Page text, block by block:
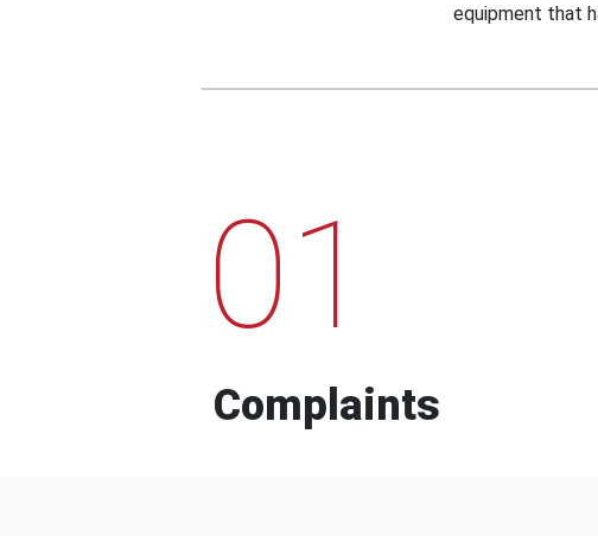
equipment that
01
Complaints